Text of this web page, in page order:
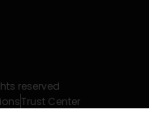
reserved
Trust Center